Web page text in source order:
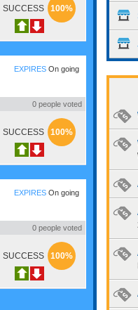
SUCCESS 100%
EXPIRES On going
0 people voted
SUCCESS 100%
EXPIRES On going
0 people voted
SUCCESS 100%